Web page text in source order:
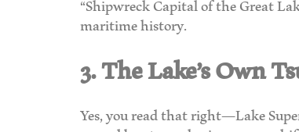
maritime history.
3. The Lake’s Own
Yes, you read that right—Lake